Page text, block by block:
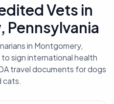
Vets in
Pennsylvania
in Montgomery,
sign international health
travel documents for dogs
cats.